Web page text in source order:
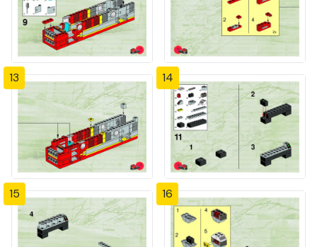
13 14
15 16